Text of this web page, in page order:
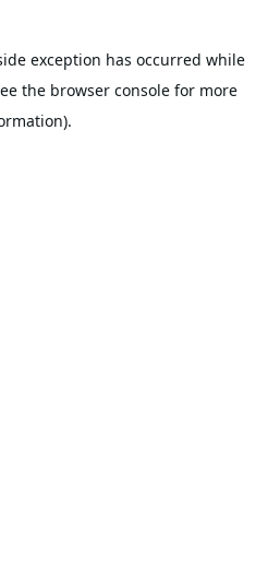
exception has occurred while
the browser consolefor more